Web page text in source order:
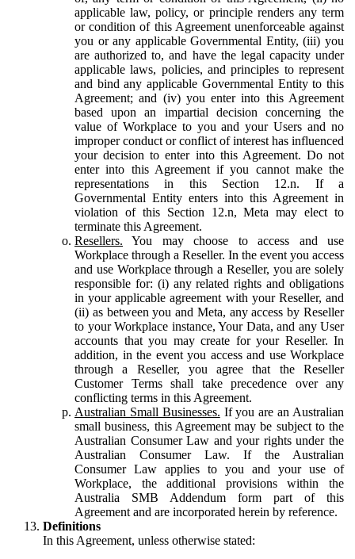
applicable law, policy, or principle renders any term
or condition of this Agreement unenforceable against
you or any applicable Governmental Entity, (iii) you
are authorized to, and have the legal capacity under
applicable laws, policies, and principles to represent
and bind any applicable Governmental Entity to this
Agreement; and (iv) you enter into this Agreement
based upon an impartial decision concerning the
value of Workplace to you and your Users and no
improper conduct or conflict of interest has influenced
your decision to enter into this Agreement. Do not
enter into this Agreement if you cannot make the
representations in this Section 12.n. If a
Governmental Entity enters into this Agreement in
violation of this Section 12.n, Meta may elect to
terminate this Agreement.
Resellers. You may choose to access and use
Workplace through a Reseller. In the event you access
and use Workplace through a Reseller, you are solely
responsible for: (i) any related rights and obligations
in your applicable agreement with your Reseller, and
(ii) as between you and Meta, any access by Reseller
to your Workplace instance, Your Data, and any User
accounts that you may create for your Reseller. In
addition, in the event you access and use Workplace
through a Reseller, you agree that the Reseller
Customer Terms shall take precedence over any
conflicting terms in this Agreement.
Australian Small Businesses. If you are an Australian
small business, this Agreement may be subject to the
Australian Consumer Law and your rights under the
Australian Consumer Law. If the Australian
Consumer Law applies to you and your use of
Workplace, the additional provisions within the
Australia SMB Addendum form part of this
Agreement and are incorporated herein by reference.
Definitions
In this Agreement, unless otherwise stated: